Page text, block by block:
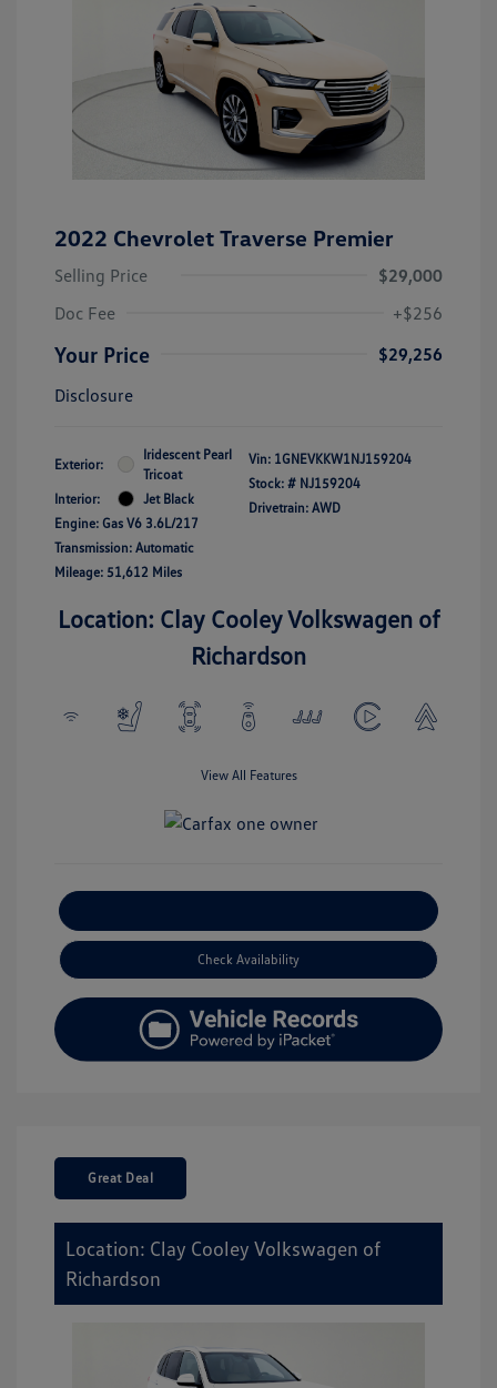
2022 Chevrolet Traverse Premier
Selling Price
$29,000
Doc Fee
+$256
Your Price
$29,256
Disclosure
Exterior:
Iridescent Pearl
Tricoat
Interior:
Jet Black
Engine: Gas V6 3.6L/217
Transmission: Automatic
Mileage: 51,612 Miles
Vin: 1GNEVKKW1NJ159204
Stock: # NJ159204
Drivetrain: AWD
Location: Clay Cooley Volkswagen of
Richardson
View All Features
Check Availability
Great Deal
Location: Clay Cooley Volkswagen of
Richardson